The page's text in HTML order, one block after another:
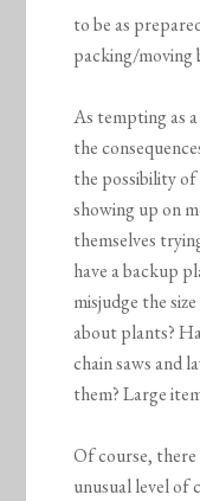
to be as
packing/moving
As tempting as
the
the possibility
showing up on
themselves
have a backup
misjudge the
about plants?
chain saws and
them? Large
Of course,
unusual level of